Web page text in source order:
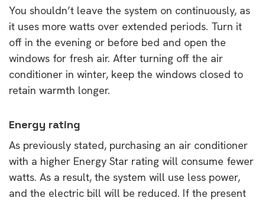
You shouldn’t leave the system on continuously, as
it uses more watts over extended periods. Turn it
off in the evening or before bed and open the
windows for fresh air. After turning off the air
conditioner in winter, keep the windows closed to
retain warmth longer.
Energy rating
As previously stated, purchasing an air conditioner
with a higher Energy Star rating will consume fewer
watts. As a result, the system will use less power,
and the electric bill will be reduced. If the present